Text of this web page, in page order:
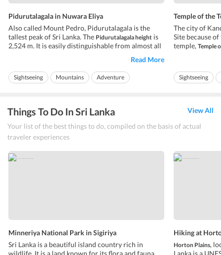
Pidurutalagala in Nuwara Eliya
Also called Mount Pedro, Pidurutalagala is the
tallest peak of Sri Lanka. The Pidurutalagala height is
2,524 m. It is easily distinguishable from almost all
Sri Lanka and armed forces have built their
communications array on the top of the peak. The
communications array contr...
Read More
Sightseeing Mountains
Adventure
Temple of the
The city of
Site because
temple, Temple
Kandy. It is
holds 3 pujas a
Sightseeing
Things To Do In Sri Lanka
Your list of the best things to do, compiled on the basis of actual
traveler experiences
View All
Minneriya National Park in Sigiriya
Sri Lanka is a beautiful island country rich in
Hiking at
Horton Plains,